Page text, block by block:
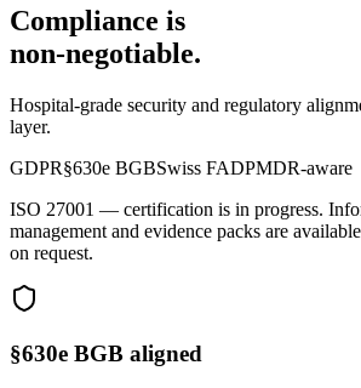
Compliance is
non-negotiable.
Hospital-grade security and regulatory
layer.
GDPR§630e BGBSwiss FADPMDR-aware
ISO 27001 — certification is in progress.
management and evidence packs are
on request.
§630e BGB aligned